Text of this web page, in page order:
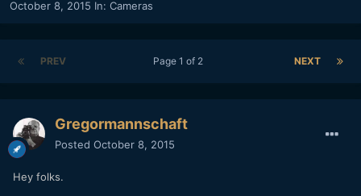
October 8, 2015 In: Cameras
PREV NEXT
Page 1 of 2
Gregormannschaft
Posted October 8, 2015
Hey folks.